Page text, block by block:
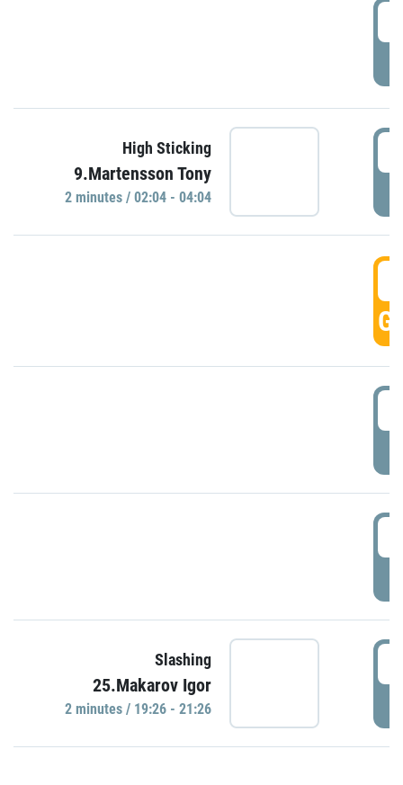
High Sticking
9.Martensson Tony
2 minutes / 02:04 - 04:04
Slashing
25.Makarov Igor
2 minutes / 19:26 - 21:26